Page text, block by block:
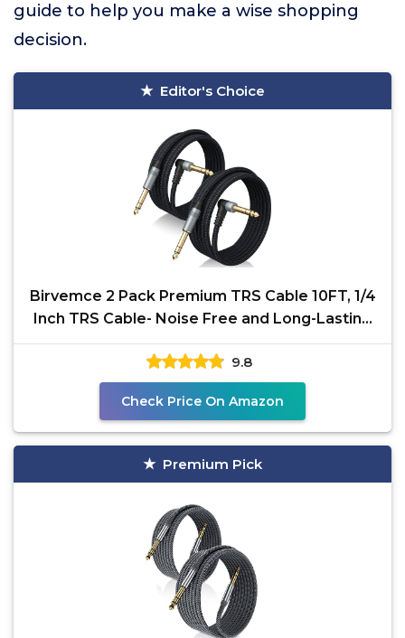
guide to help you make a wise shopping
decision.
Editor's Choice
Birvemce 2 Pack Premium TRS Cable 10FT, 1/4
Inch TRS Cable- Noise Free and Long-Lasting
Stereo 1/4
9.8
Check Price On Amazon
Premium Pick